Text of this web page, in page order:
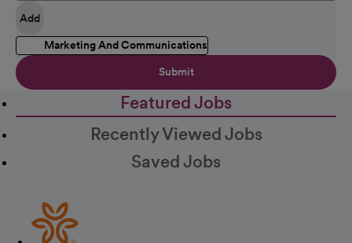
Add
Marketing And Communications
Submit
Featured Jobs
Recently Viewed Jobs
Saved Jobs